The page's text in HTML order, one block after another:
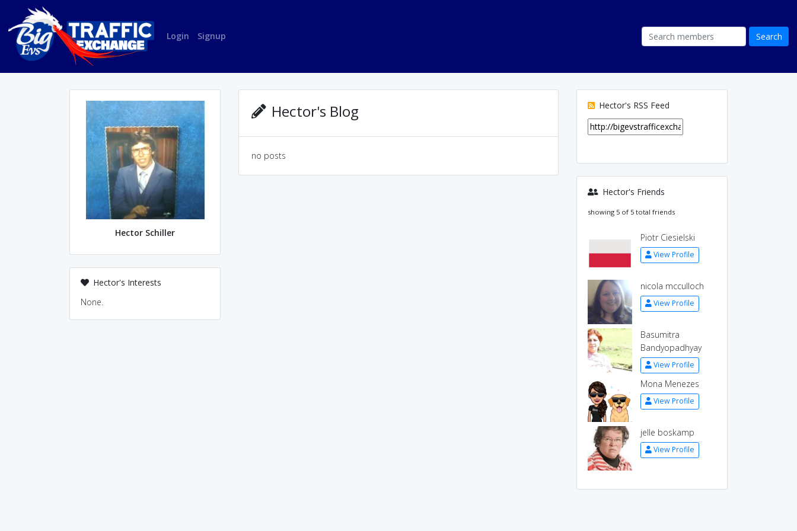
Login Signup
Hector Schiller
Hector's Interests
None.
Hector's Blog
no posts
Hector's RSS Feed
Hector's Friends
showing 5 of 5 total friends
Piotr Ciesielski
View Profile
nicola mcculloch
View Profile
Basumitra
Bandyopadhyay
View Profile
Mona Menezes
View Profile
jelle boskamp
View Profile